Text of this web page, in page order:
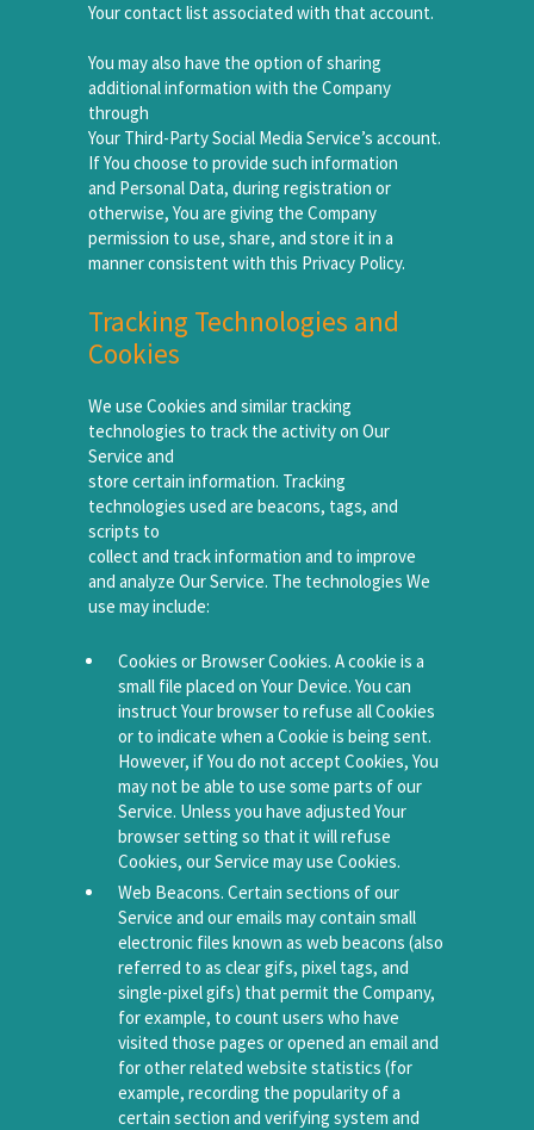
Your contact list associated with that account.
You may also have the option of sharing
additional information with the Company
through
Your Third-Party Social Media Service’s account.
If You choose to provide such information
and Personal Data, during registration or
otherwise, You are giving the Company
permission to use, share, and store it in a
manner consistent with this Privacy Policy.
Tracking Technologies and
Cookies
We use Cookies and similar tracking
technologies to track the activity on Our
Service and
store certain information. Tracking
technologies used are beacons, tags, and
scripts to
collect and track information and to improve
and analyze Our Service. The technologies We
use may include:
Cookies or Browser Cookies. A cookie is a
small file placed on Your Device. You can
instruct Your browser to refuse all Cookies
or to indicate when a Cookie is being sent.
However, if You do not accept Cookies, You
may not be able to use some parts of our
Service. Unless you have adjusted Your
browser setting so that it will refuse
Cookies, our Service may use Cookies.
Web Beacons. Certain sections of our
Service and our emails may contain small
electronic files known as web beacons (also
referred to as clear gifs, pixel tags, and
single-pixel gifs) that permit the Company,
for example, to count users who have
visited those pages or opened an email and
for other related website statistics (for
example, recording the popularity of a
certain section and verifying system and